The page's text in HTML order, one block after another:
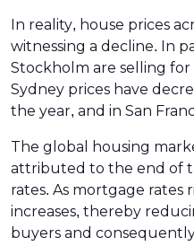
In reality, house prices
witnessing a decline. In
Stockholm are selling for
Sydney prices have
the year, and in San
The global housing
attributed to the end of
rates. As mortgage rates
increases, thereby
buyers and